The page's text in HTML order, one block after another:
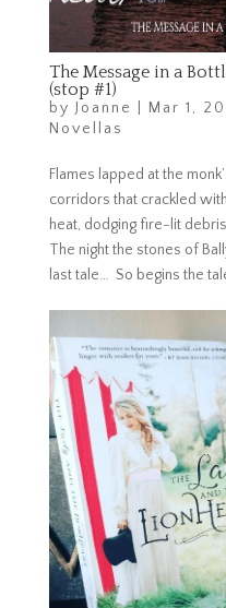
The Message in a
(stop #1)
by Joanne Mar 1,
Novellas
Flames lapped at the
corridors that crackled
heat, dodging fire-lit
The night the stones of
last tale… So begins the